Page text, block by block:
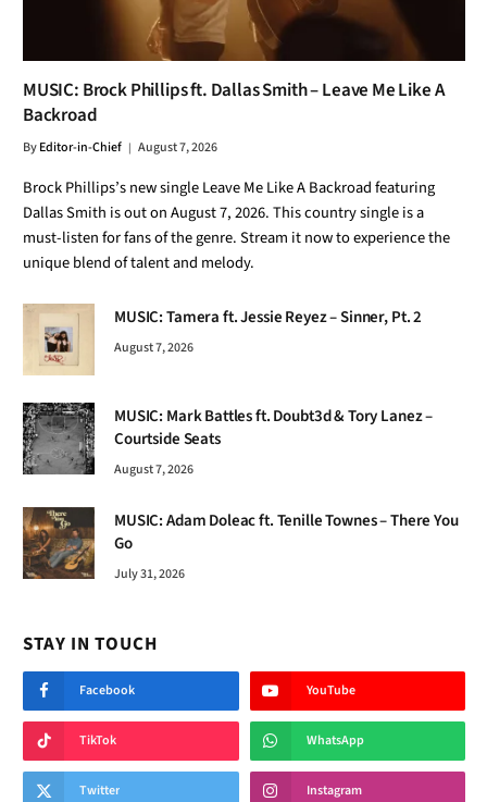
MUSIC: Brock Phillips ft. Dallas Smith – Leave Me Like A
Backroad
ByEditor-in-Chief August 7, 2026
Brock Phillips’s new single Leave Me Like A Backroad featuring
Dallas Smith is out on August 7, 2026. This country single is a
must-listen for fans of the genre. Stream it now to experience the
unique blend of talent and melody.
MUSIC: Tamera ft. Jessie Reyez – Sinner, Pt. 2
August 7, 2026
MUSIC: Mark Battles ft. Doubt3d & Tory Lanez –
Courtside Seats
August 7, 2026
MUSIC: Adam Doleac ft. Tenille Townes – There You
Go
July 31, 2026
STAY IN TOUCH
Facebook YouTube
TikTok WhatsApp
Twitter Instagram